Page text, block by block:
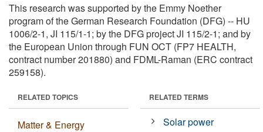
This research was supported by the Emmy Noether
program of the German Research Foundation (DFG) -- HU
1006/2-1, JI 115/1-1; by the DFG project JI 115/2-1; and by
the European Union through FUN OCT (FP7 HEALTH,
contract number 201880) and FDML-Raman (ERC contract
259158).
RELATED TOPICS
Matter & Energy
RELATED TERMS
Solar power